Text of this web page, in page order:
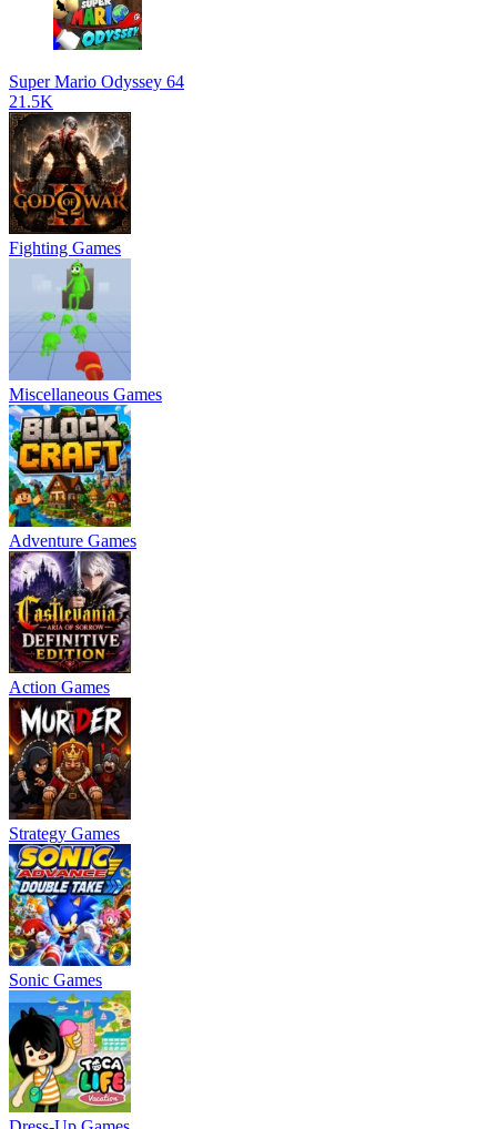
Super Mario Odyssey 64
21.5K
Fighting Games
Miscellaneous Games
Adventure Games
Action Games
Strategy Games
Sonic Games